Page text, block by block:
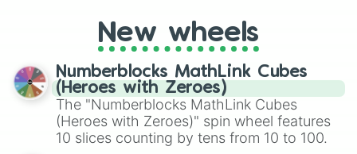
friends. Did you know each Precure
character has their own unique powers and
out which one you align with the most!
New wheels
Numberblocks MathLink Cubes
(Heroes with Zeroes)
The "Numberblocks MathLink Cubes
(Heroes with Zeroes)" spin wheel features
10 slices counting by tens from 10 to 100.